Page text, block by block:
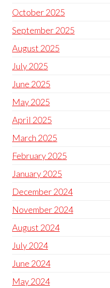
October 2025
September 2025
August 2025
July 2025
June 2025
May 2025
April 2025
March 2025
February 2025
January 2025
December 2024
November 2024
August 2024
July 2024
June 2024
May 2024